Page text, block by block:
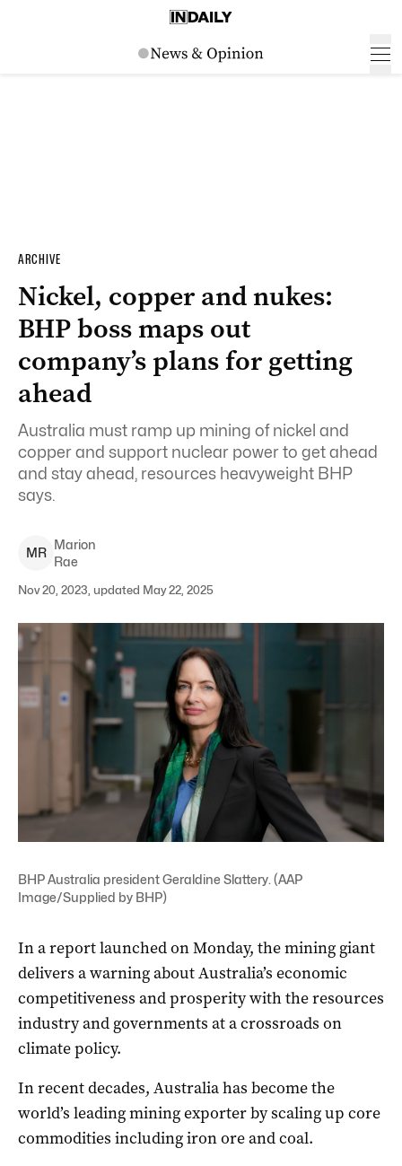
ARCHIVE
Nickel, copper and nukes:
BHP boss maps out
company’s plans for getting
ahead
Australia must ramp up mining of nickel and
copper and support nuclear power to get ahead
and stay ahead, resources heavyweight BHP
says.
MR
Marion
Rae
Nov 20, 2023, updated May 22, 2025
BHP Australia president Geraldine Slattery. (AAP
Image/Supplied by BHP)
In a report launched on Monday, the mining giant
delivers a warning about Australia’s economic
competitiveness and prosperity with the resources
industry and governments at a crossroads on
climate policy.
In recent decades, Australia has become the
world’s leading mining exporter by scaling up core
commodities including iron ore and coal.